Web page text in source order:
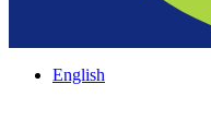
English